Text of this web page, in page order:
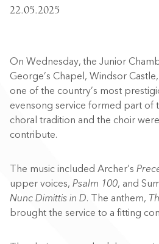
22.05.2025
On Wednesday, the Junior
George’s Chapel, Windsor
one of the country’s most
evensong service formed part of
choral tradition and the choir
contribute.
The music included Archer’s
upper voices, Psalm 100, and
Nunc Dimittis in D. The anthem,
brought the service to a fitting